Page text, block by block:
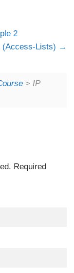
2
(Access-Lists)
> IP
Required